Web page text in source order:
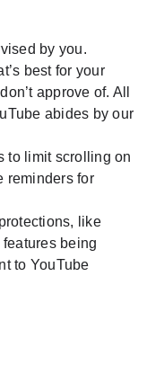
by you.
best for your
approve of. All
abides by our
to limit scrolling on
reminders for
like
being
to YouTube